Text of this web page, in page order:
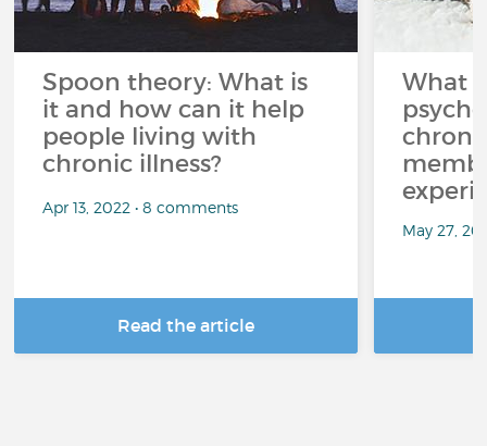
Spoon theory: What is
it and how can it help
people living with
chronic illness?
Apr 13, 2022 • 8 comments
Read the article
What
May 27,